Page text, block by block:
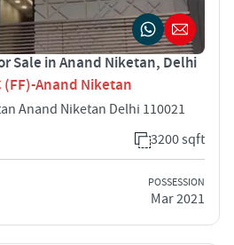
Sale in Anand Niketan, Delhi
Anand Niketan
Anand Niketan Delhi 110021
3200 sqft
POSSESSION
Mar 2021